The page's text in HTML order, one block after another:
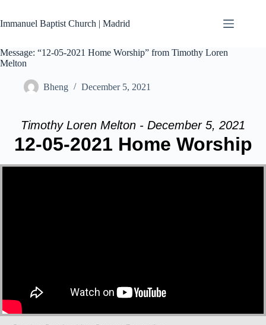
content
Immanuel Baptist Church | Madrid
Message: “12-05-2021 Home Worship” from Timothy Loren
Melton
Bheng December 5, 2021
Timothy Loren Melton - December 5, 2021
12-05-2021 Home Worship